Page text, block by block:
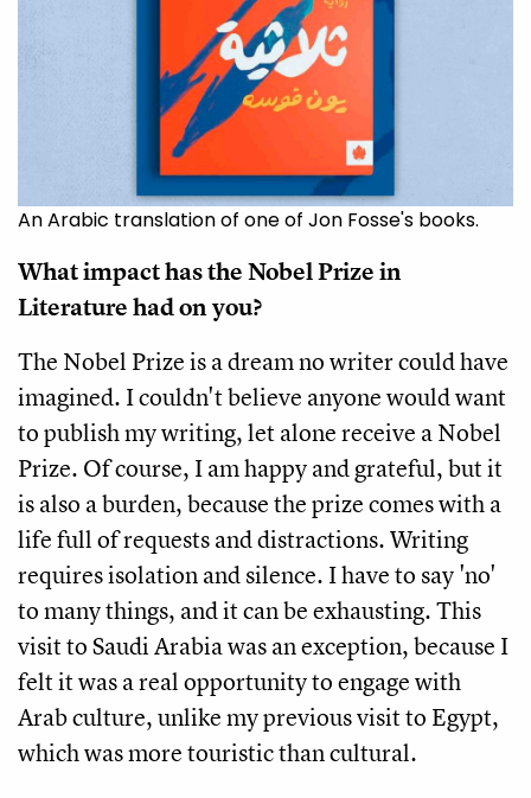
An Arabic translation of one of Jon Fosse's books.
What impact has the Nobel Prize in
Literature had on you?
The Nobel Prize is a dream no writer could have
imagined. I couldn't believe anyone would want
to publish my writing, let alone receive a Nobel
Prize. Of course, I am happy and grateful, but it
is also a burden, because the prize comes with a
life full of requests and distractions. Writing
requires isolation and silence. I have to say 'no'
to many things, and it can be exhausting. This
visit to Saudi Arabia was an exception, because I
felt it was a real opportunity to engage with
Arab culture, unlike my previous visit to Egypt,
which was more touristic than cultural.